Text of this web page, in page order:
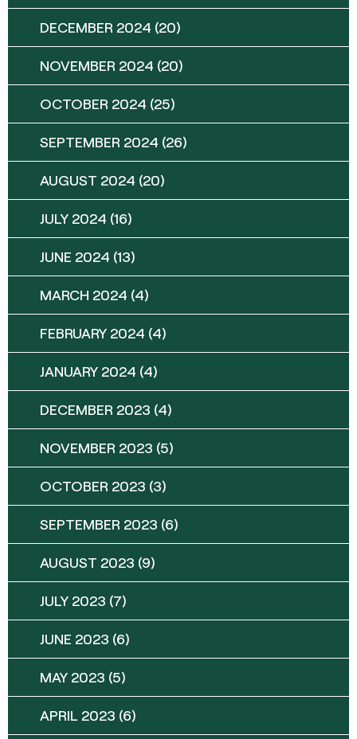
DECEMBER 2024 (20)
NOVEMBER 2024 (20)
OCTOBER 2024 (25)
SEPTEMBER 2024 (26)
AUGUST 2024 (20)
JULY 2024 (16)
JUNE 2024 (13)
MARCH 2024 (4)
FEBRUARY 2024 (4)
JANUARY 2024 (4)
DECEMBER 2023 (4)
NOVEMBER 2023 (5)
OCTOBER 2023 (3)
SEPTEMBER 2023 (6)
AUGUST 2023 (9)
JULY 2023 (7)
JUNE 2023 (6)
MAY 2023 (5)
APRIL 2023 (6)